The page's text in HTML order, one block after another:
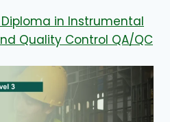
Diploma in Instrumental
Quality Control QA/QC